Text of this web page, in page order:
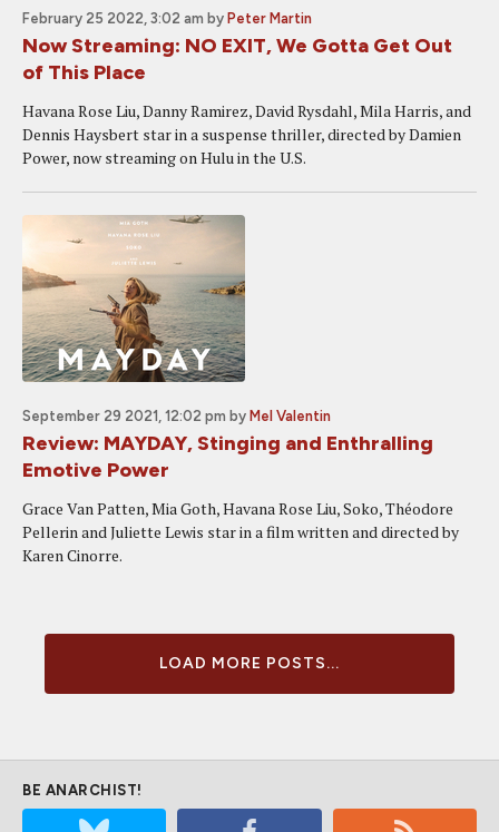
February 25 2022, 3:02 am by Peter Martin
Now Streaming: NO EXIT, We Gotta Get Out
of This Place
Havana Rose Liu, Danny Ramirez, David Rysdahl, Mila Harris, and
Dennis Haysbert star in a suspense thriller, directed by Damien
Power, now streaming on Hulu in the U.S.
September 29 2021, 12:02 pm by Mel Valentin
Review: MAYDAY, Stinging and Enthralling
Emotive Power
Grace Van Patten, Mia Goth, Havana Rose Liu, Soko, Théodore
Pellerin and Juliette Lewis star in a film written and directed by
Karen Cinorre.
LOAD MORE POSTS...
BE ANARCHIST!